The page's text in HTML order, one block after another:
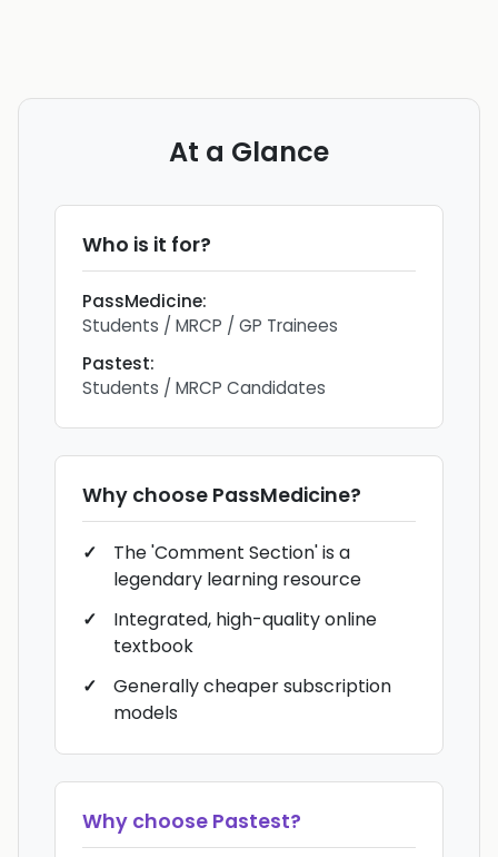
At a Glance
Who is it for?
PassMedicine:
Students / MRCP / GP Trainees
Pastest:
Students / MRCP Candidates
Why choose PassMedicine?
The 'Comment Section' is a
legendary learning resource
Integrated, high-quality online
textbook
Generally cheaper subscription
models
Why choose Pastest?